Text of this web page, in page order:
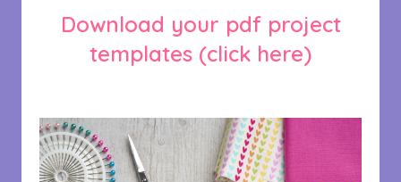
Download your pdf project
templates (click here)